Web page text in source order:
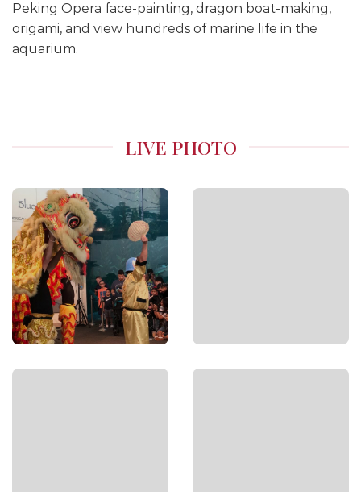
Peking Opera face-painting, dragon boat-making,
origami, and view hundreds of marine life in the
aquarium.
LIVE PHOTO